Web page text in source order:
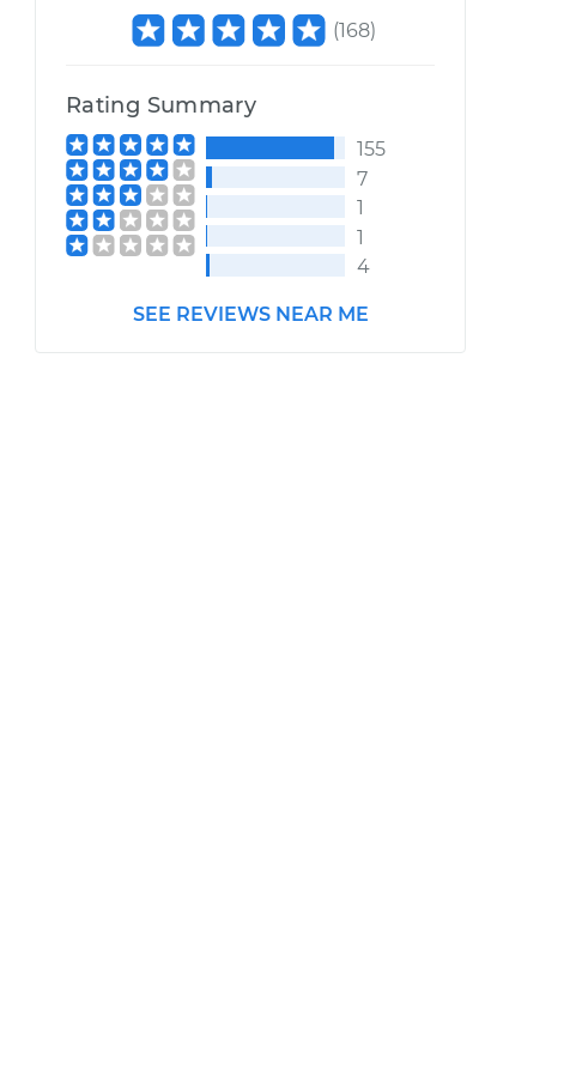
(168)
Rating Summary
155
7
1
1
4
SEE REVIEWS NEAR ME